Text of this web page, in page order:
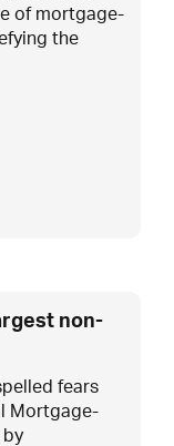
of mortgage-
the
non-
fears
Mortgage-
by